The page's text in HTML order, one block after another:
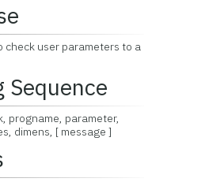
user parameters to a
Sequence
progname, parameter,
dimens, [ message ]